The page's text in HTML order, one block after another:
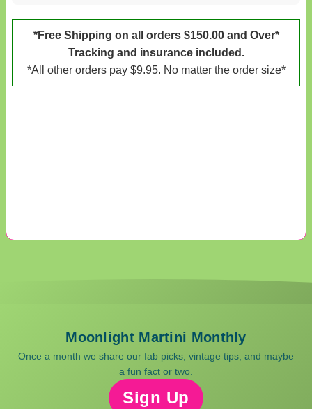
*Free Shipping on all orders $150.00 and Over*
Tracking and insurance included.
*All other orders pay $9.95. No matter the order size*
Moonlight Martini Monthly
Once a month we share our fab picks, vintage tips, and maybe
a fun fact or two.
Sign Up